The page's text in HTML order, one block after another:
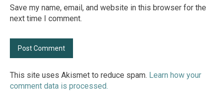
Save my name, email, and website in this browser for the
next time I comment.
This site uses Akismet to reduce spam. Learn how your
comment data is processed.